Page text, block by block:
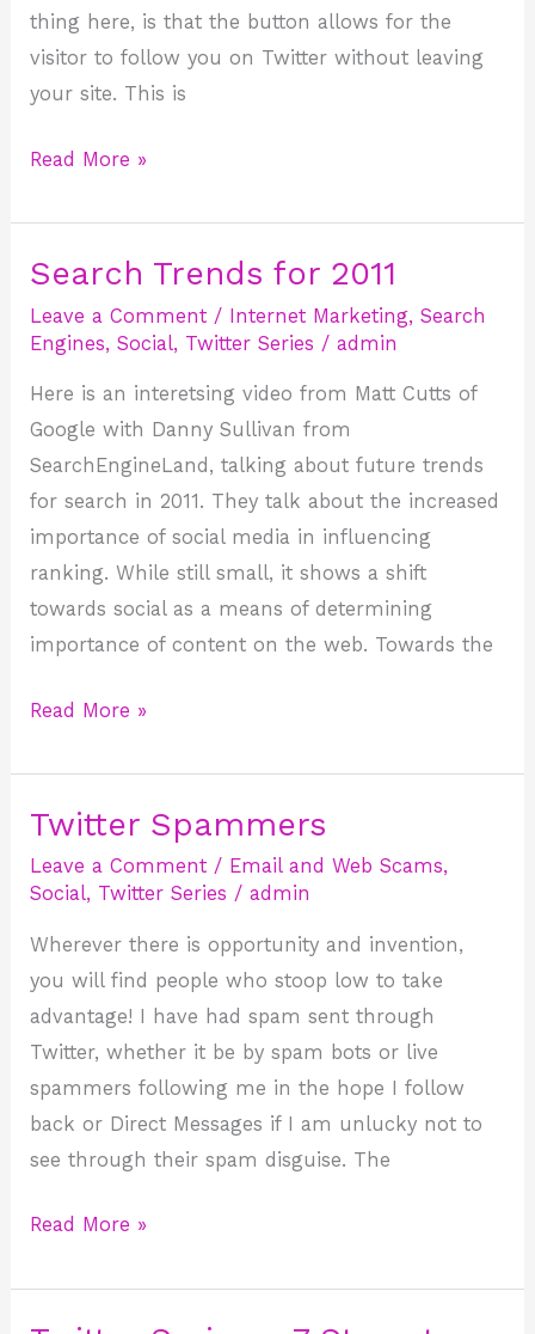
thing here, is that the button allows for the
visitor to follow you on Twitter without leaving
your site. This is
Read More »
Search Trends for 2011
Leave a Comment / Internet Marketing,Search
Engines,Social, Twitter Series /admin
Here is an interetsing video from Matt Cutts of
Google with Danny Sullivan from
SearchEngineLand, talking about future trends
for search in 2011. They talk about the increased
importance of social media in influencing
ranking. While still small, it shows a shift
towards social as a means of determining
importance of content on the web. Towards the
Search
Trends
for
Read More »
Twitter Spammers
Leave a Comment / Email and Web Scams,
Social, Twitter Series /admin
Wherever there is opportunity and invention,
you will find people who stoop low to take
advantage! I have had spam sent through
Twitter, whether it be by spam bots or live
spammers following me in the hope I follow
back or Direct Messages if I am unlucky not to
see through their spam disguise. The
Twitter
Spammers
Read More »